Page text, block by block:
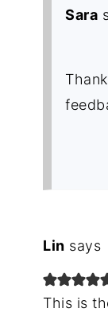
Sara
Lin says
This is